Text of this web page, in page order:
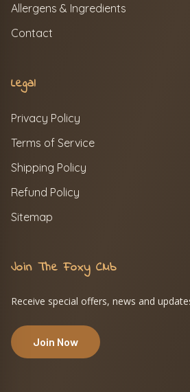
Allergens & Ingredients
Contact
Legal
Privacy Policy
Terms of Service
Shipping Policy
Refund Policy
Sitemap
Join The Foxy Club
Receive special offers, news and
Join Now